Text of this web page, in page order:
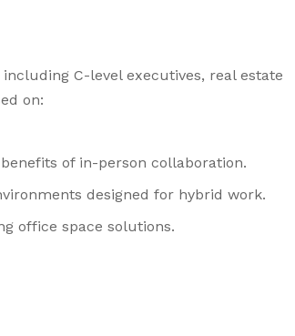
C-level executives, real estate
on:
of in-person collaboration.
designed for hybrid work.
office space solutions.